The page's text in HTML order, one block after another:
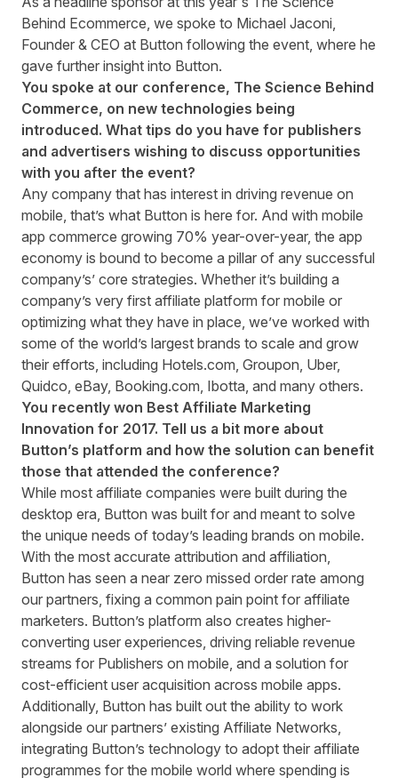
Behind Ecommerce, we spoke to Michael Jaconi,
Founder & CEO at Button following the event, where he
gave further insight into Button.
You spoke at our conference, The Science Behind
Commerce, on new technologies being
introduced. What tips do you have for publishers
and advertisers wishing to discuss opportunities
with you after the event?
Any company that has interest in driving revenue on
mobile, that’s what Button is here for. And with mobile
app commerce growing 70% year-over-year, the app
economy is bound to become a pillar of any successful
company’s’ core strategies. Whether it’s building a
company’s very first affiliate platform for mobile or
optimizing what they have in place, we’ve worked with
some of the world’s largest brands to scale and grow
their efforts, including Hotels.com, Groupon, Uber,
Quidco, eBay, Booking.com, Ibotta, and many others.
You recently won Best Affiliate Marketing
Innovation for 2017. Tell us a bit more about
Button’s platform and how the solution can benefit
those that attended the conference?
While most affiliate companies were built during the
desktop era, Button was built for and meant to solve
the unique needs of today’s leading brands on mobile.
With the most accurate attribution and affiliation,
Button has seen a near zero missed order rate among
our partners, fixing a common pain point for affiliate
marketers. Button’s platform also creates higher-
converting user experiences, driving reliable revenue
streams for Publishers on mobile, and a solution for
cost-efficient user acquisition across mobile apps.
Additionally, Button has built out the ability to work
alongside our partners’ existing Affiliate Networks,
integrating Button’s technology to adopt their affiliate
programmes for the mobile world where spending is